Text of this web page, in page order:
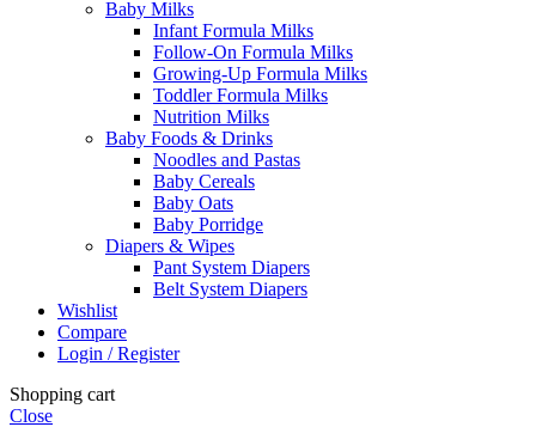
Baby Milks
Infant Formula Milks
Follow-On Formula Milks
Growing-Up Formula Milks
Toddler Formula Milks
Nutrition Milks
Baby Foods & Drinks
Noodles and Pastas
Baby Cereals
Baby Oats
Baby Porridge
Diapers & Wipes
Pant System Diapers
Belt System Diapers
Wishlist
Compare
Login / Register
Shopping cart
Close